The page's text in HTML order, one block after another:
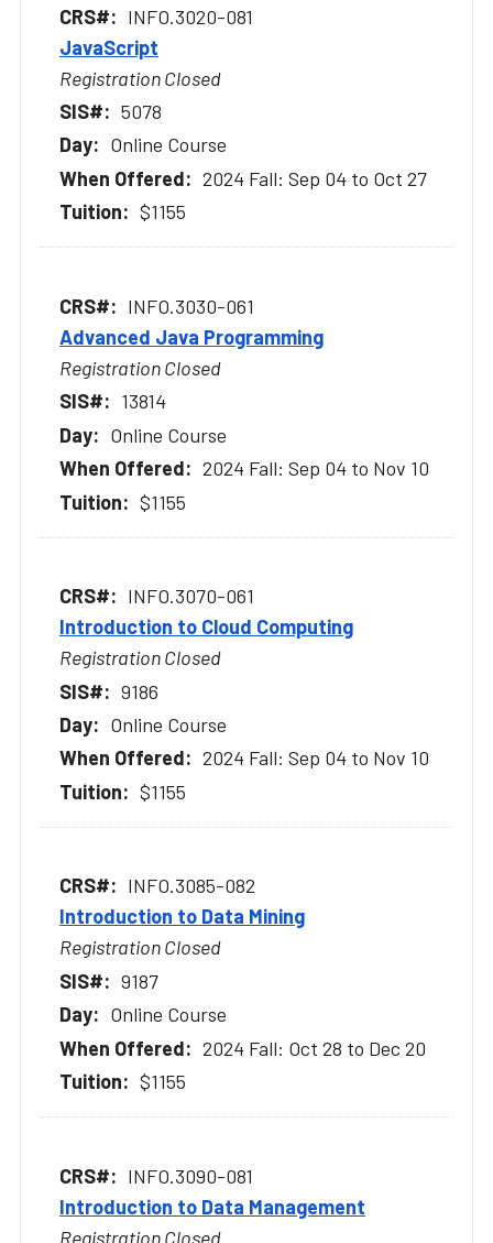
INFO.3020-081
JavaScript
Registration Closed
5078
Online Course
2024 Fall: Sep 04 to Oct 27
$1155
INFO.3030-061
Advanced Java Programming
Registration Closed
13814
Online Course
2024 Fall: Sep 04 to Nov 10
$1155
INFO.3070-061
Introduction to Cloud Computing
Registration Closed
9186
Online Course
2024 Fall: Sep 04 to Nov 10
$1155
INFO.3085-082
Introduction to Data Mining
Registration Closed
9187
Online Course
2024 Fall: Oct 28 to Dec 20
$1155
INFO.3090-081
Introduction to Data Management
Registration Closed